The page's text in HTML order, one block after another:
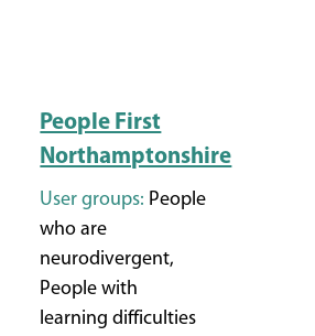
People First
Northamptonshire
User groups: People
who are
neurodivergent,
People with
learning difficulties